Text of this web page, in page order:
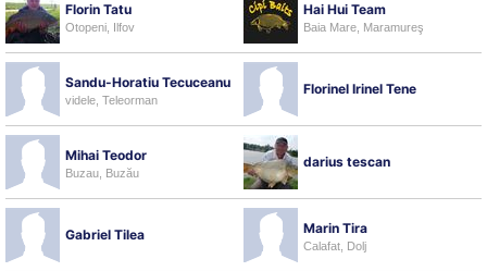
Florin Tatu
Otopeni, Ilfov
Hai Hui Team
Baia Mare, Maramureş
Sandu-Horatiu Tecuceanu
videle, Teleorman
Florinel Irinel Tene
Mihai Teodor
Buzau, Buzău
darius tescan
Gabriel Tilea Marin Tira
Calafat, Dolj